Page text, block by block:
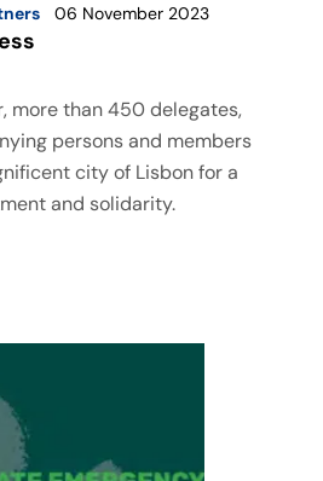
06 November 2023
more than 450 delegates,
persons and members
city of Lisbon for a
and solidarity.